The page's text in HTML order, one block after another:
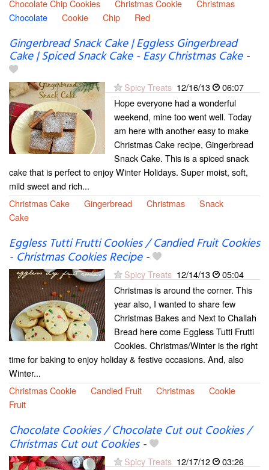
Chocolate Chip Cookies Christmas Cookie
Christmas
Chocolate
Cookie Chip Red
Gingerbread Snack Cake | Eggless Gingerbread
Cake | Spiced Snack Cake - Easy Christmas Cake-
Spicy Treats 12/16/13
06:07
Hope everyone had a wonderful
weekend, mine too went well. Today
am here with another easy to make
Christmas Cake recipe, Gingerbread
Snack Cake. This is a spiced snack
cake that is perfect to enjoy Winter Holidays. Super moist, soft,
mild sweet and rich...
Christmas Cake
Gingerbread Christmas
Snack
Cake
Eggless Tutti Frutti Cookies / Candied Fruit Cookies
- Christmas Cookies Recipe-
Spicy Treats 12/14/13
05:04
Christmas is around the corner. This
year also, I wanted to share few
Christmas Bakes and Next to Challah
Bread here come Eggless Tutti Frutti
Cookies. Christmas/Winter is the right
time for baking to enjoy holiday & festive occasions. And, also
Winter...
Christmas Cookie
Candied Fruit Christmas
Cookie
Fruit
Chocolate Cookies / Chocolate Cut out Cookies /
Christmas Cut out Cookies-
Spicy Treats 12/17/12
03:26